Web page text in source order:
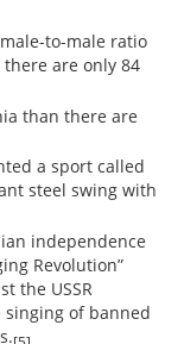
to-male ratio
are only 84
than there are
a sport called
steel swing with
independence
Revolution”
the USSR
of banned